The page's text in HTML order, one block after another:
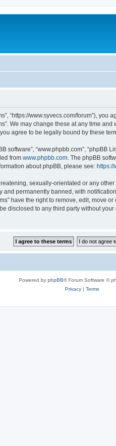
“https://www.syvecs.com/forum”),
We may change these at any time
agree to be legally bound by these
software”, “www.phpbb.com”,
from www.phpbb.com . The phpBB
about phpBB, please see: https://
sexually-orientated or any
permanently banned, with
have the right to remove, edit, move
disclosed to any third party without
Powered by phpBB® Forum Software ©
Privacy| Terms